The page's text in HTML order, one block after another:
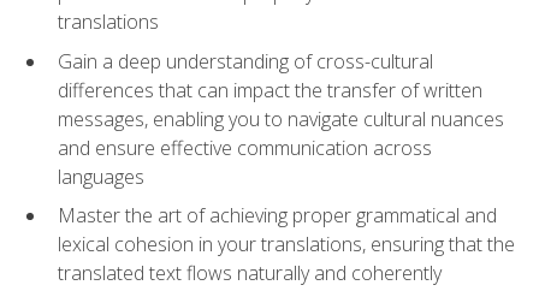
translations
Gain a deep understanding of cross-cultural
differences that can impact the transfer of written
messages, enabling you to navigate cultural nuances
and ensure effective communication across
languages
Master the art of achieving proper grammatical and
lexical cohesion in your translations, ensuring that the
translated text flows naturally and coherently